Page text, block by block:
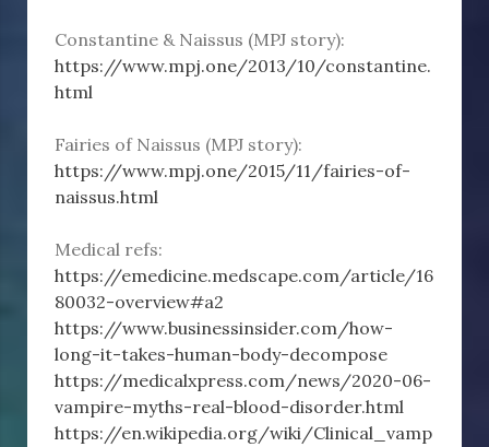
Constantine & Naissus (MPJ story):
https://www.mpj.one/2013/10/constantine.
html
Fairies of Naissus (MPJ story):
https://www.mpj.one/2015/11/fairies-of-
naissus.html
Medical refs:
https://emedicine.medscape.com/article/16
80032-overview#a2
https://www.businessinsider.com/how-
long-it-takes-human-body-decompose
https://medicalxpress.com/news/2020-06-
vampire-myths-real-blood-disorder.html
https://en.wikipedia.org/wiki/Clinical_vamp